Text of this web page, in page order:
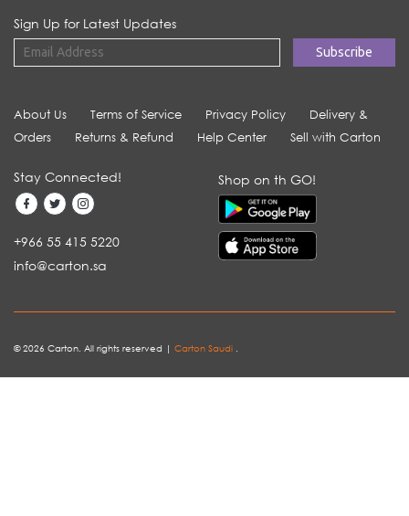
Sign Up for Latest Updates
About Us Terms of Service Privacy Policy
Delivery &
Orders
Returns & Refund Help Center Sell with Carton
Stay Connected!
+966 55 415 5220
info@carton.sa
Shop on th GO!
© 2026 Carton. All rights reserved | Carton Saudi .